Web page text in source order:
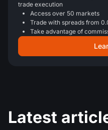
trade execution
Access over 50 markets
Trade with spreads from
Take advantage of
Latest